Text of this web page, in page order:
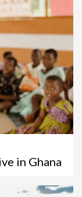
in Ghana